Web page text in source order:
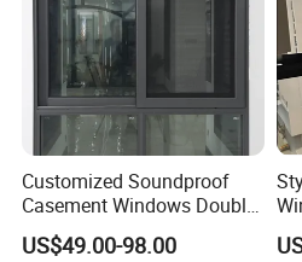
Freight Collect.
Q3: What's your MOQ ?
A: 1 metric ton for each model.
Q4: What's the thickness for
Customized Soundproof
Casement Windows Double
Glazed Vertical Sliding
Aluminum Window
US$49.00-98.00